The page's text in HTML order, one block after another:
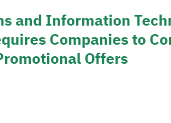
and Information
Companies to
Offers